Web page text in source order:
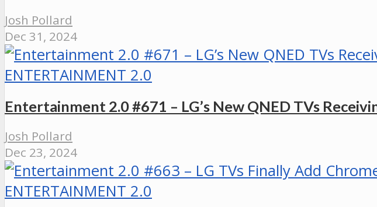
Josh Pollard
Dec 31, 2024
ENTERTAINMENT 2.0
Entertainment 2.0 #671 – LG’s New QNED TVs
Josh Pollard
Dec 23, 2024
ENTERTAINMENT 2.0